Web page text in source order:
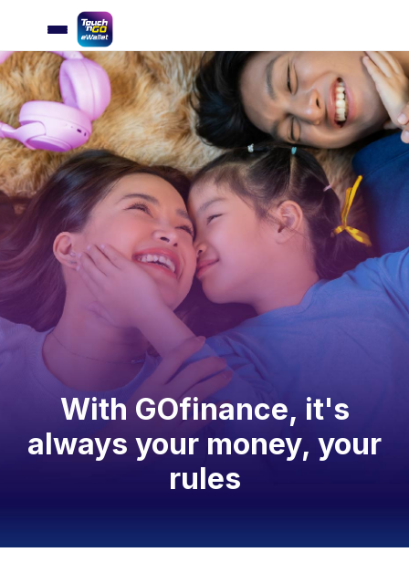
With GOfinance, it's
always your money, your
rules